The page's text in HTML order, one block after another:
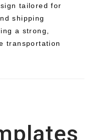
tailored for
shipping
a strong,
transportation